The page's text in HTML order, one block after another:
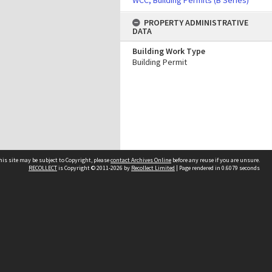
PROPERTY ADMINISTRATIVE
DATA
Building Work Type
Building Permit
site may be subject to Copyright, pleasecontact Archives Online before any reuse if you are unsure.
RECOLLECTis Copyright © 2011-2026 by Recollect Limited | Page rendered in 0.6079 seconds